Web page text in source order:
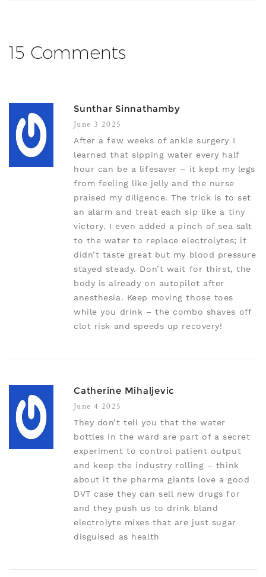
15 Comments
Sunthar Sinnathamby
June 3 2025
After a few weeks of ankle surgery I
learned that sipping water every half
hour can be a lifesaver – it kept my legs
from feeling like jelly and the nurse
praised my diligence. The trick is to set
an alarm and treat each sip like a tiny
victory. I even added a pinch of sea salt
to the water to replace electrolytes; it
didn’t taste great but my blood pressure
stayed steady. Don’t wait for thirst, the
body is already on autopilot after
anesthesia. Keep moving those toes
while you drink – the combo shaves off
clot risk and speeds up recovery!
Catherine Mihaljevic
June 4 2025
They don’t tell you that the water
bottles in the ward are part of a secret
experiment to control patient output
and keep the industry rolling – think
about it the pharma giants love a good
DVT case they can sell new drugs for
and they push us to drink bland
electrolyte mixes that are just sugar
disguised as health